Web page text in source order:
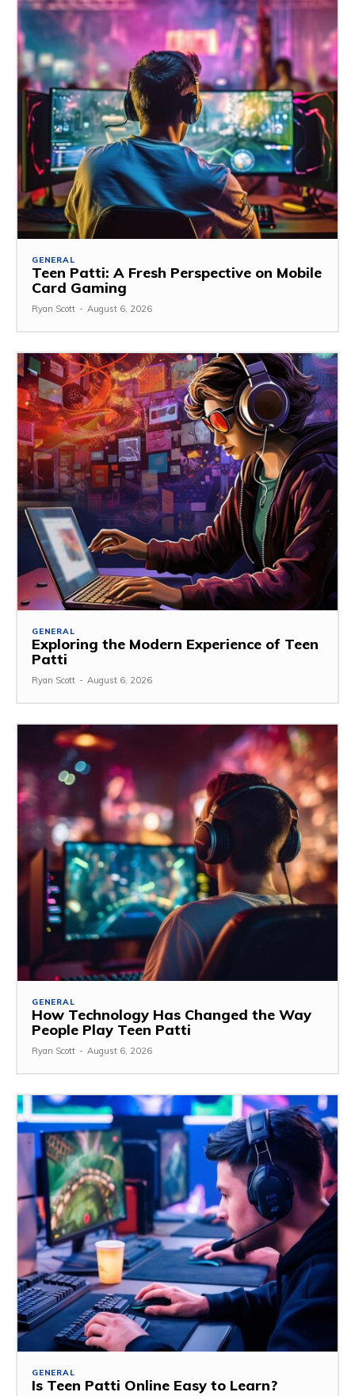
GENERAL
Teen Patti: A Fresh Perspective on Mobile
Card Gaming
Ryan Scott - August 6, 2026
GENERAL
Exploring the Modern Experience of Teen
Patti
Ryan Scott - August 6, 2026
GENERAL
How Technology Has Changed the Way
People Play Teen Patti
Ryan Scott - August 6, 2026
GENERAL
Is Teen Patti Online Easy to Learn?